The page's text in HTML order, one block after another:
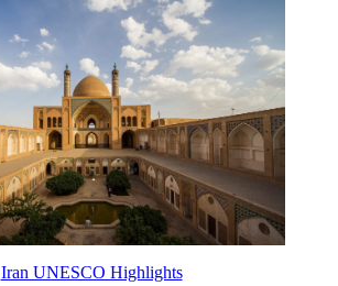
Iran UNESCO Highlights